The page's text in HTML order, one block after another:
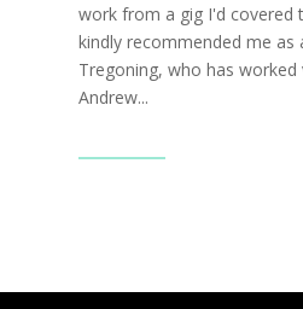
work from a gig I'd covered
kindly recommended me as
Tregoning, who has worked
Andrew...